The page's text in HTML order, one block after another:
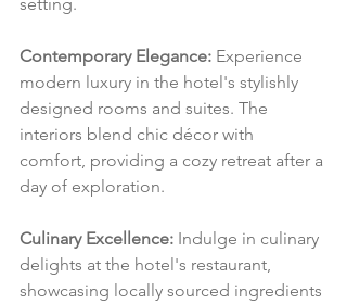
Contemporary Elegance: Experience
modern luxury in the hotel's stylishly
designed rooms and suites. The
interiors blend chic décor with
comfort, providing a cozy retreat after a
day of exploration.
Culinary Excellence: Indulge in culinary
delights at the hotel's restaurant,
showcasing locally sourced ingredients